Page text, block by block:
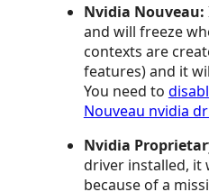
Nvidia Nouveau:
and will freeze
contexts are
features) and it
You need to
Nouveau nvidia
Nvidia
driver installed, it
because of a